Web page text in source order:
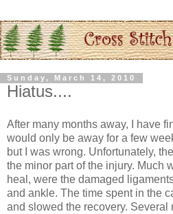
Sunday, March 14, 2010
Hiatus....
After many months away, I have
would only be away for a few
but I was wrong. Unfortunately,
the minor part of the injury. Much
heal, were the damaged
and ankle. The time spent in the
and slowed the recovery. Several